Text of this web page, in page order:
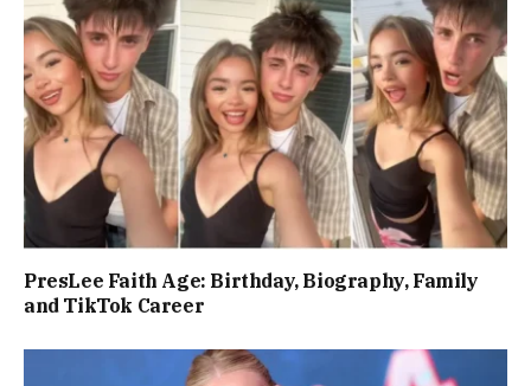
PresLee Faith Age: Birthday, Biography, Family
and TikTok Career